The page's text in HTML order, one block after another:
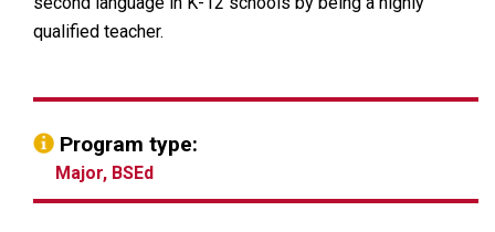
qualified teacher.
Program type:
Major, BSEd